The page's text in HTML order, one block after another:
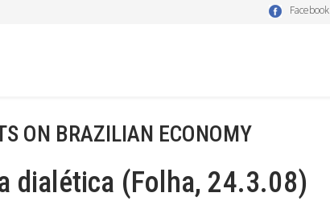
Facebook
ON BRAZILIAN ECONOMY
dialética (Folha, 24.3.08)